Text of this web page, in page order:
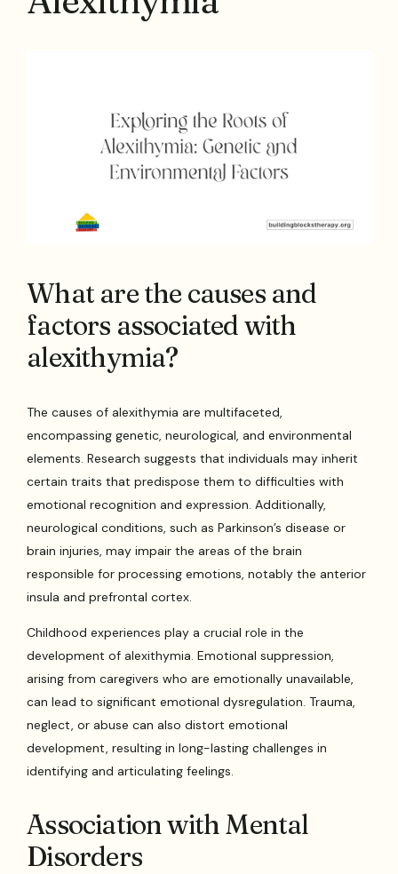
What are the causes and
factors associated with
alexithymia?
The causes of alexithymia are multifaceted,
encompassing genetic, neurological, and environmental
elements. Research suggests that individuals may inherit
certain traits that predispose them to difficulties with
emotional recognition and expression. Additionally,
neurological conditions, such as Parkinson’s disease or
brain injuries, may impair the areas of the brain
responsible for processing emotions, notably the anterior
insula and prefrontal cortex.
Childhood experiences play a crucial role in the
development of alexithymia. Emotional suppression,
arising from caregivers who are emotionally unavailable,
can lead to significant emotional dysregulation. Trauma,
neglect, or abuse can also distort emotional
development, resulting in long-lasting challenges in
identifying and articulating feelings.
Association with Mental
Disorders